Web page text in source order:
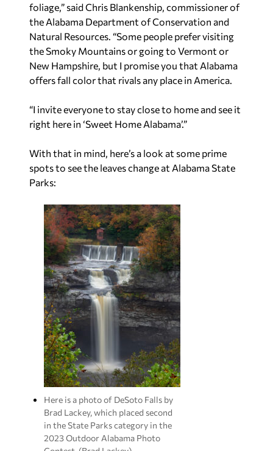
foliage,” said Chris Blankenship, commissioner of
the Alabama Department of Conservation and
Natural Resources. “Some people prefer visiting
the Smoky Mountains or going to Vermont or
New Hampshire, but I promise you that Alabama
offers fall color that rivals any place in America.
“I invite everyone to stay close to home and see it
right here in ‘Sweet Home Alabama’.”
With that in mind, here’s a look at some prime
spots to see the leaves change at Alabama State
Parks:
Here is a photo of DeSoto Falls by
Brad Lackey, which placed second
in the State Parks category in the
2023 Outdoor Alabama Photo